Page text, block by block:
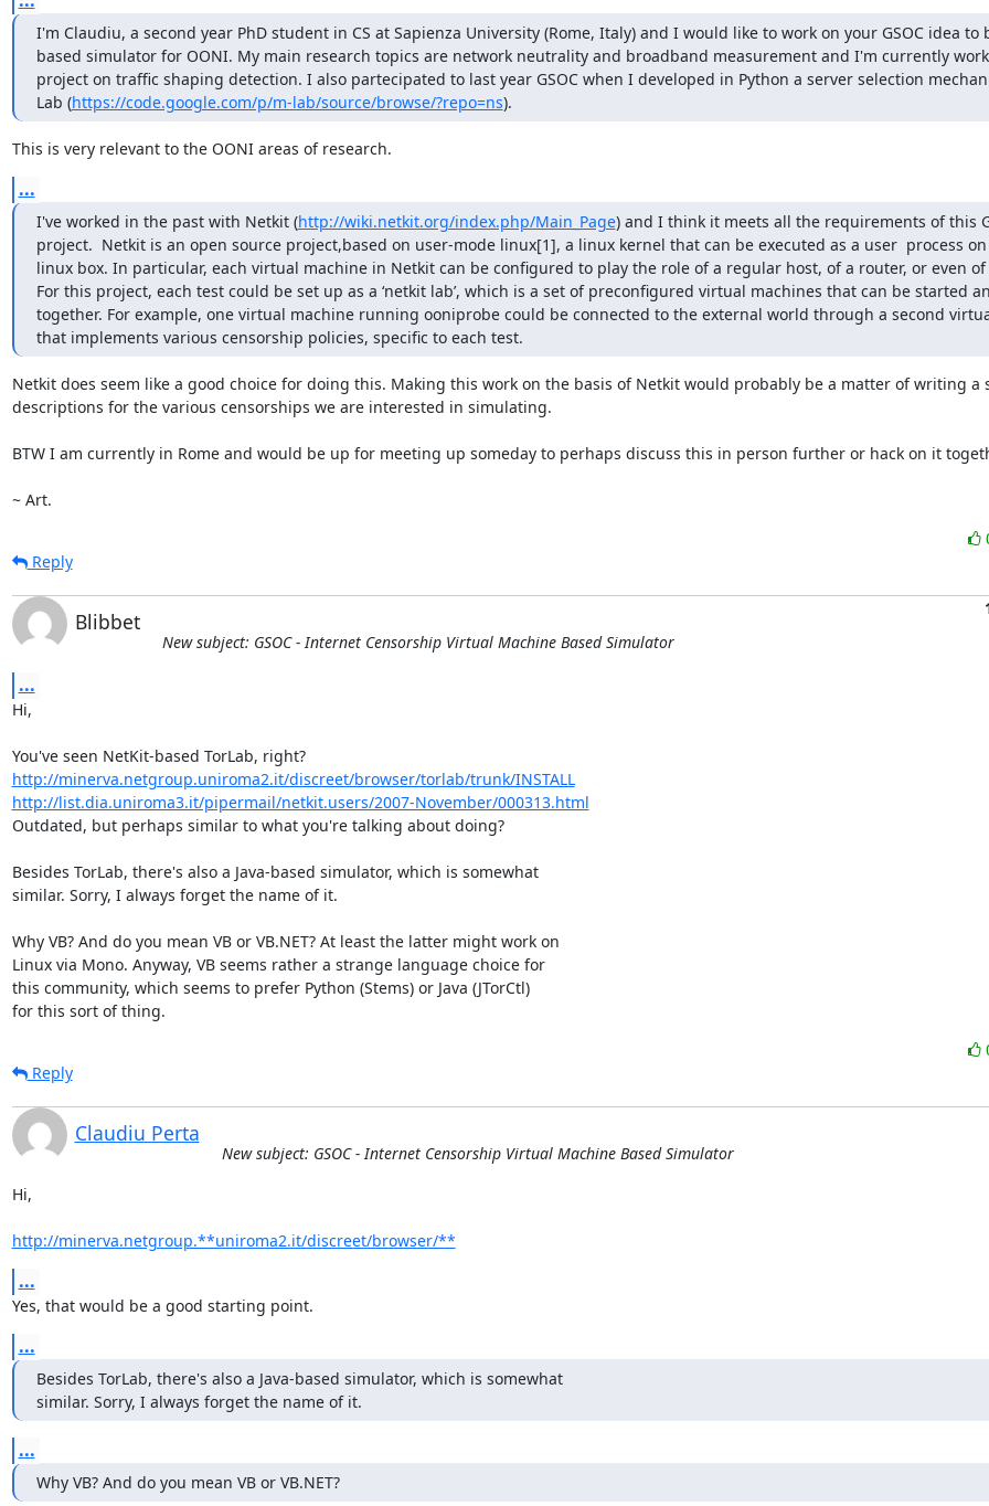
I'm Claudiu, a second year PhD student in CS at Sapienza University (Rome, Italy) and I would like to work on your GSOC idea to
based simulator for OONI. My main research topics are network neutrality and broadband measurement and I'm currently
project on traffic shaping detection. I also partecipated to last year GSOC when I developed in Python a server selection
Lab (https://code.google.com/p/m-lab/source/browse/?repo=ns).
This is very relevant to the OONI areas of research.
...
I've worked in the past with Netkit (http://wiki.netkit.org/index.php/Main_Page) and I think it meets all the requirements of this
project.  Netkit is an open source project,based on user-mode linux[1], a linux kernel that can be executed as a user  process
linux box. In particular, each virtual machine in Netkit can be configured to play the role of a regular host, of a router, or even of
For this project, each test could be set up as a ‘netkit lab’, which is a set of preconfigured virtual machines that can be started
together. For example, one virtual machine running ooniprobe could be connected to the external world through a second
that implements various censorship policies, specific to each test.
Netkit does seem like a good choice for doing this. Making this work on the basis of Netkit would probably be a matter of writing a
descriptions for the various censorships we are interested in simulating.
BTW I am currently in Rome and would be up for meeting up someday to perhaps discuss this in person further or hack on it
~ Art.
Reply
Blibbet
New subject: GSOC - Internet Censorship Virtual Machine Based Simulator
...
Hi,
You've seen NetKit-based TorLab, right?
http://minerva.netgroup.uniroma2.it/discreet/browser/torlab/trunk/INSTALL
http://list.dia.uniroma3.it/pipermail/netkit.users/2007-November/000313.html
Outdated, but perhaps similar to what you're talking about doing?
Besides TorLab, there's also a Java-based simulator, which is somewhat
similar. Sorry, I always forget the name of it.
Why VB? And do you mean VB or VB.NET? At least the latter might work on
Linux via Mono. Anyway, VB seems rather a strange language choice for
this community, which seems to prefer Python (Stems) or Java (JTorCtl)
for this sort of thing.
Reply
Claudiu Perta
New subject: GSOC - Internet Censorship Virtual Machine Based Simulator
Hi,
http://minerva.netgroup.**uniroma2.it/discreet/browser/**
...
Yes, that would be a good starting point.
...
Besides TorLab, there's also a Java-based simulator, which is somewhat
similar. Sorry, I always forget the name of it.
...
Why VB? And do you mean VB or VB.NET?